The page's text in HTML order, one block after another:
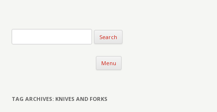
Menu Skip to content
TAG ARCHIVES: KNIVES AND FORKS